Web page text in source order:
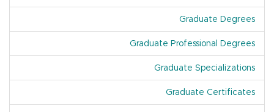
Graduate Degrees
Graduate Professional Degrees
Graduate Specializations
Graduate Certificates